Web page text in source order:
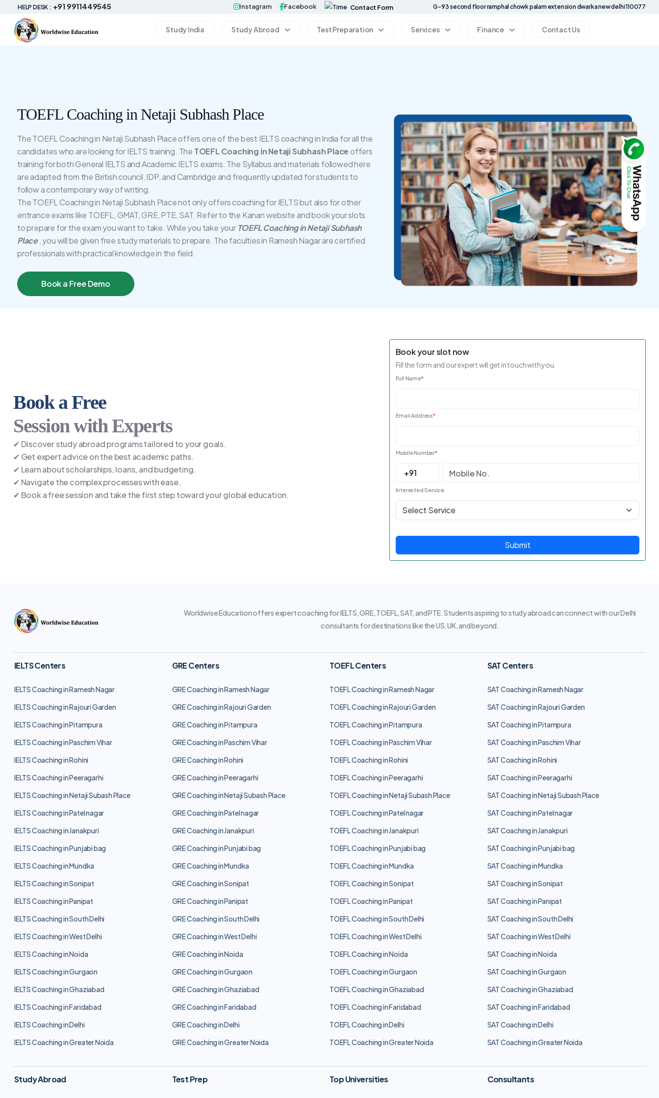
HELP DESK : +91 9911449545 Instagram Facebook Contact Form G-93 second floor ramphal chowk palam extension dwarka new delhi 110077
Study India Study Abroad Test Preparation Services Finance Contact Us
TOEFL Coaching in Netaji Subhash Place
The TOEFL Coaching in Netaji Subhash Place offers one of the best IELTS coaching in India for all the
candidates who are looking for IELTS training. The TOEFL Coaching in Netaji Subhash Placeoffers
training for both General IELTS and Academic IELTS exams. The Syllabus and materials followed here
are adapted from the British council, IDP, and Cambridge and frequently updated for students to
follow a contemporary way of writing.
The TOEFL Coaching in Netaji Subhash Place not only offers coaching for IELTS but also for other
entrance exams like TOEFL, GMAT, GRE, PTE, SAT. Refer to the Kanan website and book your slots
to prepare for the exam you want to take. While you take your TOEFL Coaching in Netaji Subhash
Place, you will be given free study materials to prepare. The faculties in Ramesh Nagar are certified
professionals with practical knowledge in the field.
Book a Free Demo
Book a Free
Session with Experts
✔ Discover study abroad programs tailored to your goals.
✔ Get expert advice on the best academic paths.
✔ Learn about scholarships, loans, and budgeting.
✔ Navigate the complex processes with ease.
✔ Book a free session and take the first step toward your global education.
Book your slot now
Fill the form and our expert will get in touch with you.
Full Name*
Email Address*
Mobile Number*
Interested Service
Submit
Worldwise Education offers expert coaching for IELTS, GRE, TOEFL, SAT, and PTE. Students aspiring to study abroad can connect with our Delhi
consultants for destinations like the US, UK, and beyond.
IELTS Centers
IELTS Coaching in Ramesh Nagar
IELTS Coaching in Rajouri Garden
IELTS Coaching in Pitampura
IELTS Coaching in Paschim Vihar
IELTS Coaching in Rohini
IELTS Coaching in Peeragarhi
IELTS Coaching in Netaji Subash Place
IELTS Coaching in Patel nagar
IELTS Coaching in Janakpuri
IELTS Coaching in Punjabi bag
IELTS Coaching in Mundka
IELTS Coaching in Sonipat
IELTS Coaching in Panipat
IELTS Coaching in South Delhi
IELTS Coaching in West Delhi
IELTS Coaching in Noida
IELTS Coaching in Gurgaon
IELTS Coaching in Ghaziabad
IELTS Coaching in Faridabad
IELTS Coaching in Delhi
IELTS Coaching in Greater Noida
GRE Centers
GRE Coaching in Ramesh Nagar
GRE Coaching in Rajouri Garden
GRE Coaching in Pitampura
GRE Coaching in Paschim Vihar
GRE Coaching in Rohini
GRE Coaching in Peeragarhi
GRE Coaching in Netaji Subash Place
GRE Coaching in Patel nagar
GRE Coaching in Janakpuri
GRE Coaching in Punjabi bag
GRE Coaching in Mundka
GRE Coaching in Sonipat
GRE Coaching in Panipat
GRE Coaching in South Delhi
GRE Coaching in West Delhi
GRE Coaching in Noida
GRE Coaching in Gurgaon
GRE Coaching in Ghaziabad
GRE Coaching in Faridabad
GRE Coaching in Delhi
GRE Coaching in Greater Noida
TOEFL Centers
TOEFL Coaching in Ramesh Nagar
TOEFL Coaching in Rajouri Garden
TOEFL Coaching in Pitampura
TOEFL Coaching in Paschim Vihar
TOEFL Coaching in Rohini
TOEFL Coaching in Peeragarhi
TOEFL Coaching in Netaji Subash Place
TOEFL Coaching in Patel nagar
TOEFL Coaching in Janakpuri
TOEFL Coaching in Punjabi bag
TOEFL Coaching in Mundka
TOEFL Coaching in Sonipat
TOEFL Coaching in Panipat
TOEFL Coaching in South Delhi
TOEFL Coaching in West Delhi
TOEFL Coaching in Noida
TOEFL Coaching in Gurgaon
TOEFL Coaching in Ghaziabad
TOEFL Coaching in Faridabad
TOEFL Coaching in Delhi
TOEFL Coaching in Greater Noida
SAT Centers
SAT Coaching in Ramesh Nagar
SAT Coaching in Rajouri Garden
SAT Coaching in Pitampura
SAT Coaching in Paschim Vihar
SAT Coaching in Rohini
SAT Coaching in Peeragarhi
SAT Coaching in Netaji Subash Place
SAT Coaching in Patel nagar
SAT Coaching in Janakpuri
SAT Coaching in Punjabi bag
SAT Coaching in Mundka
SAT Coaching in Sonipat
SAT Coaching in Panipat
SAT Coaching in South Delhi
SAT Coaching in West Delhi
SAT Coaching in Noida
SAT Coaching in Gurgaon
SAT Coaching in Ghaziabad
SAT Coaching in Faridabad
SAT Coaching in Delhi
SAT Coaching in Greater Noida
Study Abroad Test Prep Top Universities Consultants